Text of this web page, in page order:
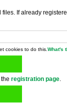
If already
cookies to do this. What's
registration page.